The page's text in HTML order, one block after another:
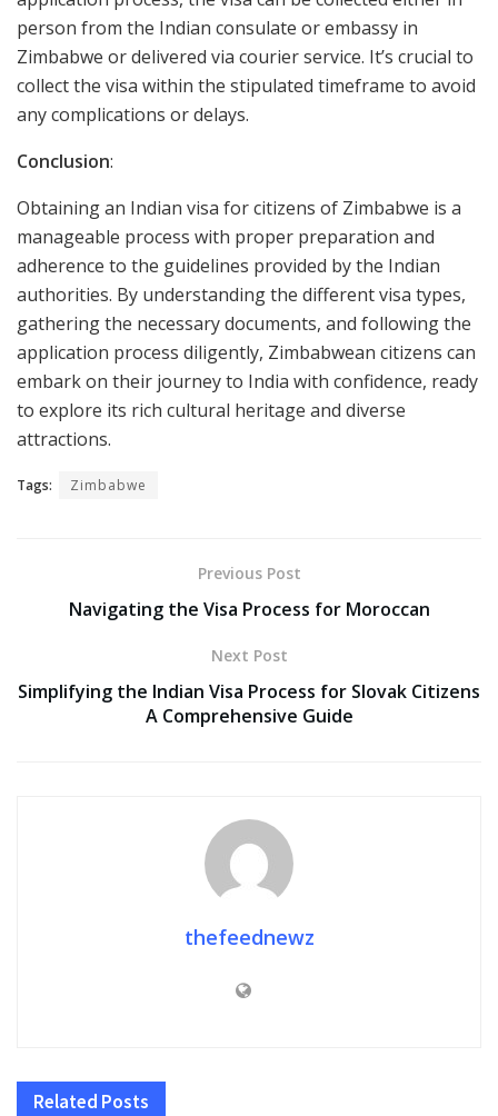
person from the Indian consulate or embassy in
Zimbabwe or delivered via courier service. It’s crucial to
collect the visa within the stipulated timeframe to avoid
any complications or delays.
Conclusion:
Obtaining an Indian visa for citizens of Zimbabwe is a
manageable process with proper preparation and
adherence to the guidelines provided by the Indian
authorities. By understanding the different visa types,
gathering the necessary documents, and following the
application process diligently, Zimbabwean citizens can
embark on their journey to India with confidence, ready
to explore its rich cultural heritage and diverse
attractions.
Tags: Zimbabwe
Previous Post
Navigating the Visa Process for Moroccan
Next Post
Simplifying the Indian Visa Process for Slovak Citizens
A Comprehensive Guide
thefeednewz
Related Posts